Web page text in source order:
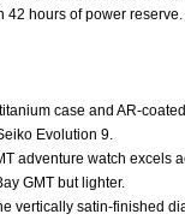
42 hours of power reserve.
case and AR-
Evolution 9.
adventure watch
GMT but lighter.
vertically satin-finished